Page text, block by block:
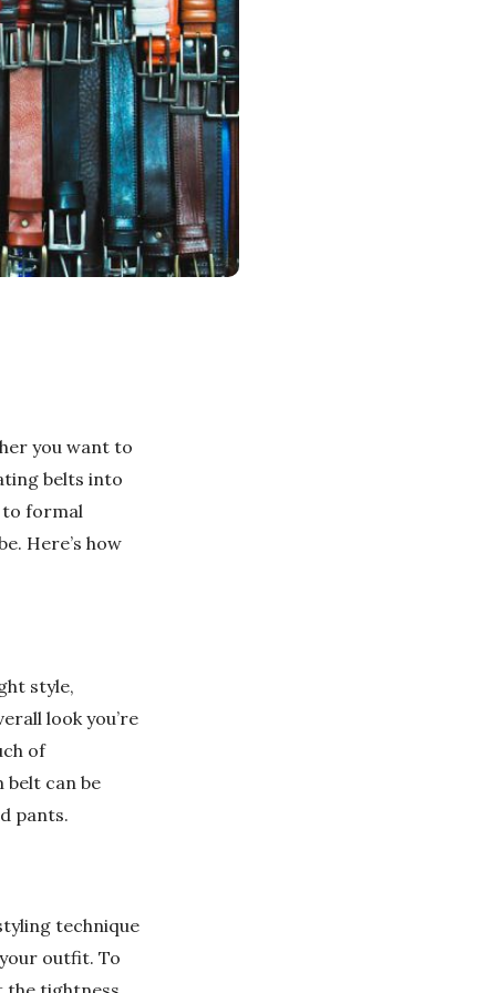
you want to
belts into
to formal
Here’s how
style,
look you’re
of
belt can be
pants.
technique
outfit. To